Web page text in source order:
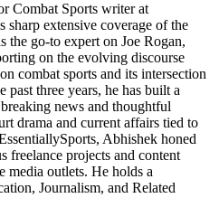
Combat Sports writer at
extensive coverage of the
go-to expert on Joe Rogan,
on the evolving discourse
combat sports and its intersection
three years, he has built a
news and thoughtful
drama and current affairs tied to
Abhishek honed
freelance projects and content
outlets. He holds a
Journalism, and Related